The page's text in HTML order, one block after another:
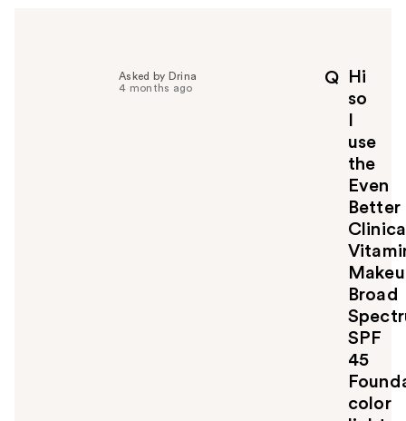
Q
Hi
so
use
the
Even
Better
Broad
SPF
45
color
Asked by Drina
4 months ago